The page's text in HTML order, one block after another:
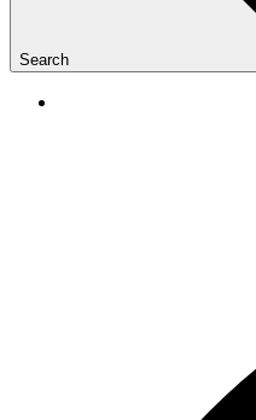
Search